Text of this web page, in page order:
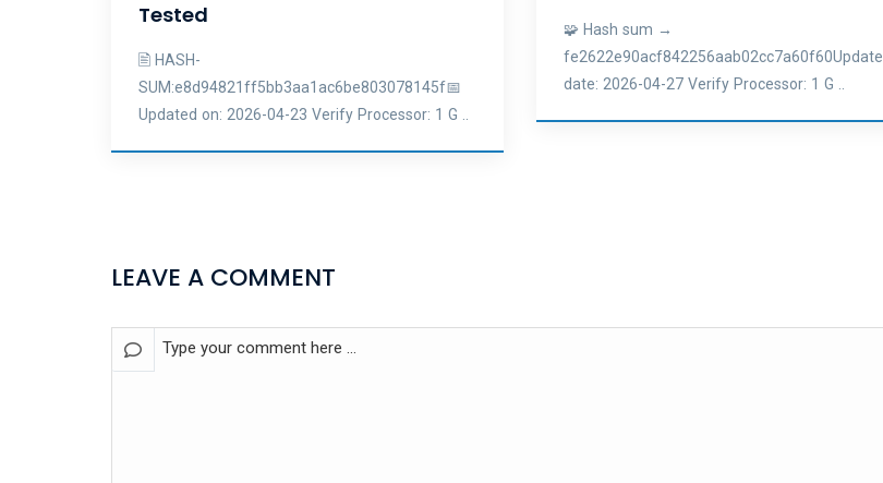
Tested
🖹 HASH-
SUM:e8d94821ff5bb3aa1ac6be803078145f📅
Updated on: 2026-04-23 Verify Processor: 1 G ..
🧩 Hash sum →
fe2622e90acf842256aab02cc7a60f60Update
date: 2026-04-27 Verify Processor: 1 G ..
LEAVE A COMMENT